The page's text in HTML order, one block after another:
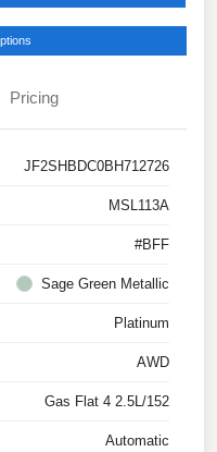
Pricing
JF2SHBDC0BH712726
MSL113A
#BFF
Sage Green Metallic
Platinum
AWD
Gas Flat 4 2.5L/152
Automatic